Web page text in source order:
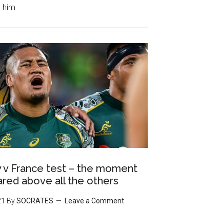
him.
v France test – the moment
above all the others
BySOCRATES Leave a Comment